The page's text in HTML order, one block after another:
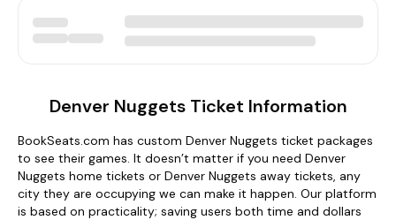
Denver Nuggets Ticket Information
BookSeats.com has custom Denver Nuggets ticket packages
to see their games. It doesn’t matter if you need Denver
Nuggets home tickets or Denver Nuggets away tickets, any
city they are occupying we can make it happen. Our platform
is based on practicality; saving users both time and dollars